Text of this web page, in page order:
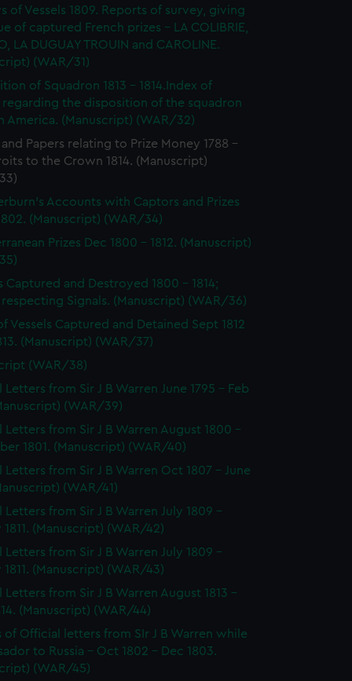
of Vessels 1809. Reports of survey, giving
of captured French prizes - LA COLIBRIE,
LA DUGUAY TROUIN and CAROLINE.
(WAR/31)
of Squadron 1813 - 1814.Index of
regarding the disposition of the squadron
America. (Manuscript) (WAR/32)
and Papers relating to Prize Money 1788 -
to the Crown 1814. (Manuscript)
Accounts with Captors and Prizes
(Manuscript) (WAR/34)
Prizes Dec 1800 - 1812. (Manuscript)
Captured and Destroyed 1800 - 1814;
Signals. (Manuscript) (WAR/36)
Vessels Captured and Detained Sept 1812
(Manuscript) (WAR/37)
(WAR/38)
Letters from Sir J B Warren June 1795 - Feb
(WAR/39)
Letters from Sir J B Warren August 1800 -
1801. (Manuscript) (WAR/40)
Letters from Sir J B Warren Oct 1807 - June
(WAR/41)
Letters from Sir J B Warren July 1809 -
1811. (Manuscript) (WAR/42)
Letters from Sir J B Warren July 1809 -
1811. (Manuscript) (WAR/43)
Letters from Sir J B Warren August 1813 -
(Manuscript) (WAR/44)
of Official letters from SIr J B Warren while
to Russia - Oct 1802 - Dec 1803.
(WAR/45)